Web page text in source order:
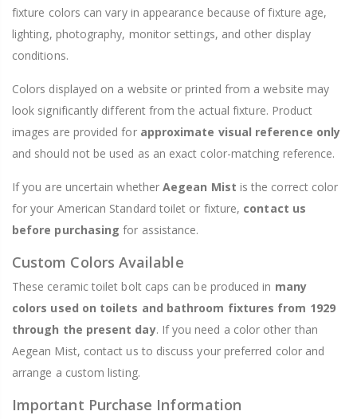
fixture colors can vary in appearance because of fixture age,
lighting, photography, monitor settings, and other display
conditions.
Colors displayed on a website or printed from a website may
look significantly different from the actual fixture. Product
images are provided for approximate visual reference only
and should not be used as an exact color-matching reference.
If you are uncertain whetherAegean Mist is the correct color
for your American Standard toilet or fixture, contact us
before purchasing for assistance.
Custom Colors Available
These ceramic toilet bolt caps can be produced in many
colors used on toilets and bathroom fixtures from 1929
through the present day. If you need a color other than
Aegean Mist, contact us to discuss your preferred color and
arrange a custom listing.
Important Purchase Information